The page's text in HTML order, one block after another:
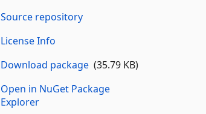
Source repository
License Info
Download package(35.79 KB)
Open in NuGet Package
Explorer